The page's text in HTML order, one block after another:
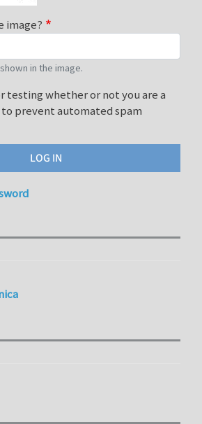
image?
in the image.
testing whether or not you are a
prevent automated spam